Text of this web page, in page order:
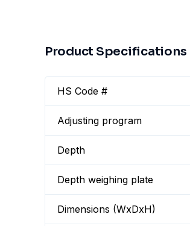
Product Specifications
HS Code #
Adjusting program
Depth
Depth weighing plate
Dimensions (WxDxH)